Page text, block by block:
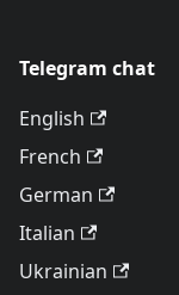
Telegram chat
English
French
German
Italian
Ukrainian